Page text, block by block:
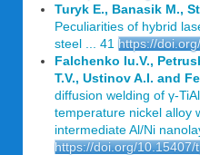
Turyk E., Banasik M.,
Peculiarities of hybrid
steel ... 41 https://
Falchenko Iu.V.,
T.V., Ustinov A.I. and
diffusion welding of γ-
temperature nickel alloy
intermediate Al/Ni
https://doi.org/10.15407/